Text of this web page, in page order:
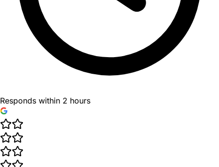
Responds within 2 hours